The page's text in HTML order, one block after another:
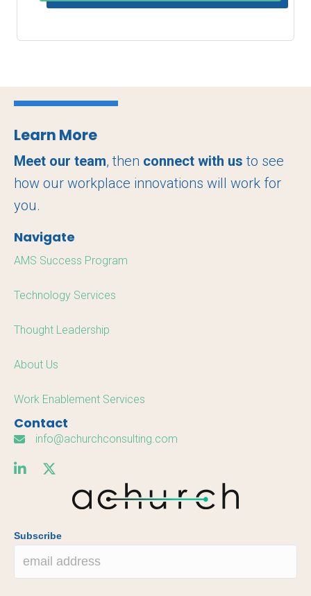
Learn More
Meet our team, then connect with us to see
how our workplace innovations will work for
you.
Navigate
AMS Success Program
Technology Services
Thought Leadership
About Us
Work Enablement Services
Contact
info@achurchconsulting.com
Subscribe